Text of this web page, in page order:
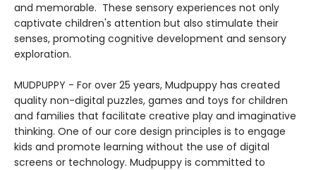
and memorable. These sensory experiences not only
captivate children's attention but also stimulate their
senses, promoting cognitive development and sensory
exploration.
MUDPUPPY - For over 25 years, Mudpuppy has created
quality non-digital puzzles, games and toys for children
and families that facilitate creative play and imaginative
thinking. One of our core design principles is to engage
kids and promote learning without the use of digital
screens or technology. Mudpuppy is committed to